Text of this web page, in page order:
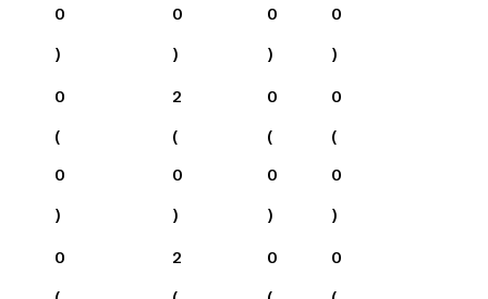
0
)
0
)
0
)
0
)
0
(
0
)
2
(
0
)
0
(
0
)
0
(
0
)
0
2
0
0